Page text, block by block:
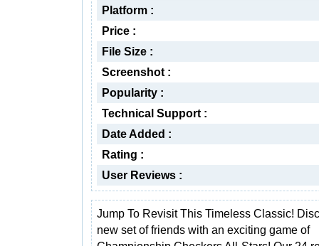
Platform :
Price :
File Size :
Screenshot :
Popularity :
Technical Support :
Date Added :
Rating :
User Reviews :
Jump To Revisit This Timeless Classic!
new set of friends with an exciting game of